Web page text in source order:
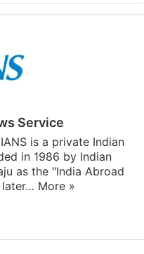
Service
is a private Indian
in 1986 by Indian
as the "India Abroad
later… More »